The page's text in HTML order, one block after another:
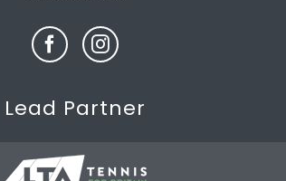
Lead Partner